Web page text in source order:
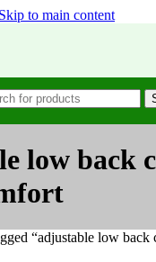
Skip to main content
low back
“adjustable low